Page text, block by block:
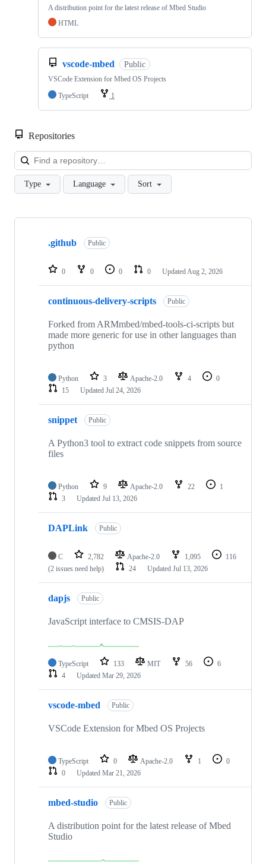
A distribution point for the latest release of Mbed Studio
HTML
vscode-mbed Public
VSCode Extension for Mbed OS Projects
TypeScript
1
Repositories
Type Language Sort
Showing
repositories
.github Public
0 0 0 0 Updated Aug 2, 2026
continuous-delivery-scripts Public
Forked from ARMmbed/mbed-tools-ci-scripts but
made more generic for use in other languages than
python
Python 3 Apache-2.0 4
0
15
Updated Jul 24, 2026
snippet Public
A Python3 tool to extract code snippets from source
files
Python 9 Apache-2.0 22
1
3
Updated Jul 13, 2026
DAPLink Public
C 2,782 Apache-2.0 1,095
116
(2 issues need help)
24 Updated Jul 13, 2026
dapjs Public
JavaScript interface to CMSIS-DAP
TypeScript 133 MIT 56
6
4
Updated Mar 29, 2026
vscode-mbed Public
VSCode Extension for Mbed OS Projects
TypeScript 0 Apache-2.0 1
0
0
Updated Mar 21, 2026
mbed-studio Public
A distribution point for the latest release of Mbed
Studio